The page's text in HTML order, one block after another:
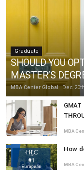
Graduate
SHOULD YOU
MASTER’S
MBA Center Global Dec
GMAT
MBA
How
MBA